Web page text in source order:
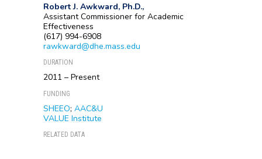
Robert J. Awkward, Ph.D.,
Assistant Commissioner for Academic
Effectiveness
(617) 994-6908
rawkward@dhe.mass.edu
DURATION
2011 – Present
FUNDING
SHEEO; AAC&U
VALUE Institute
RELATED DATA